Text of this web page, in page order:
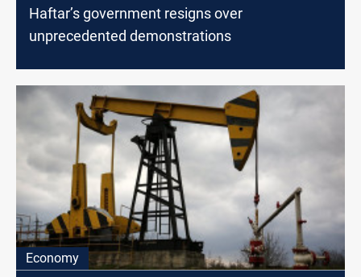
Haftar’s government resigns over
unprecedented demonstrations
Economy